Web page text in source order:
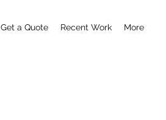
Get a Quote Recent Work More